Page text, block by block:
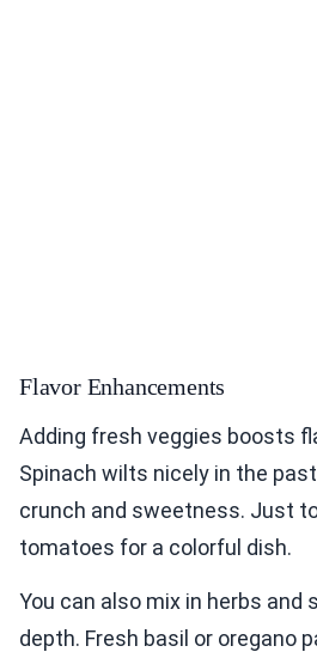
Flavor Enhancements
Adding fresh veggies boosts
Spinach wilts nicely in the
crunch and sweetness. Just
tomatoes for a colorful dish.
You can also mix in herbs and
depth. Fresh basil or oregano